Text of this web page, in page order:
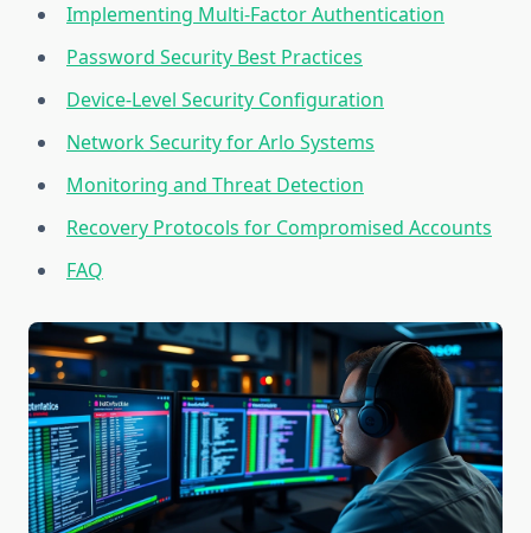
Implementing Multi-Factor Authentication
Password Security Best Practices
Device-Level Security Configuration
Network Security for Arlo Systems
Monitoring and Threat Detection
Recovery Protocols for Compromised Accounts
FAQ